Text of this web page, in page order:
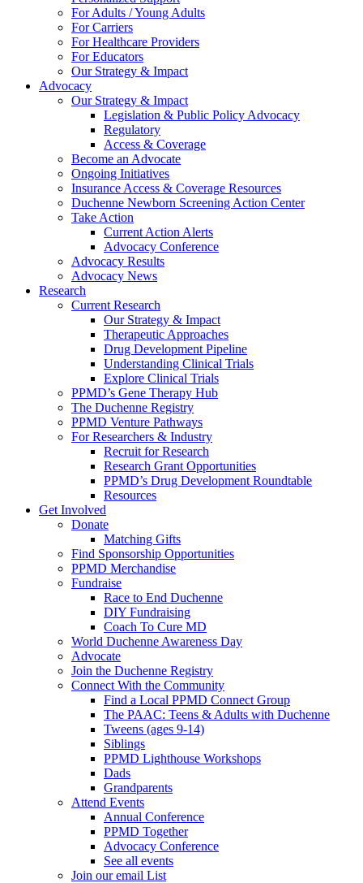
For Adults / Young Adults
For Carriers
For Healthcare Providers
For Educators
Our Strategy & Impact
Advocacy
Our Strategy & Impact
Legislation & Public Policy Advocacy
Regulatory
Access & Coverage
Become an Advocate
Ongoing Initiatives
Insurance Access & Coverage Resources
Duchenne Newborn Screening Action Center
Take Action
Current Action Alerts
Advocacy Conference
Advocacy Results
Advocacy News
Research
Current Research
Our Strategy & Impact
Therapeutic Approaches
Drug Development Pipeline
Understanding Clinical Trials
Explore Clinical Trials
PPMD’s Gene Therapy Hub
The Duchenne Registry
PPMD Venture Pathways
For Researchers & Industry
Recruit for Research
Research Grant Opportunities
PPMD’s Drug Development Roundtable
Resources
Get Involved
Donate
Matching Gifts
Find Sponsorship Opportunities
PPMD Merchandise
Fundraise
Race to End Duchenne
DIY Fundraising
Coach To Cure MD
World Duchenne Awareness Day
Advocate
Join the Duchenne Registry
Connect With the Community
Find a Local PPMD Connect Group
The PAAC: Teens & Adults with Duchenne
Tweens (ages 9-14)
Siblings
PPMD Lighthouse Workshops
Dads
Grandparents
Attend Events
Annual Conference
PPMD Together
Advocacy Conference
See all events
Join our email List